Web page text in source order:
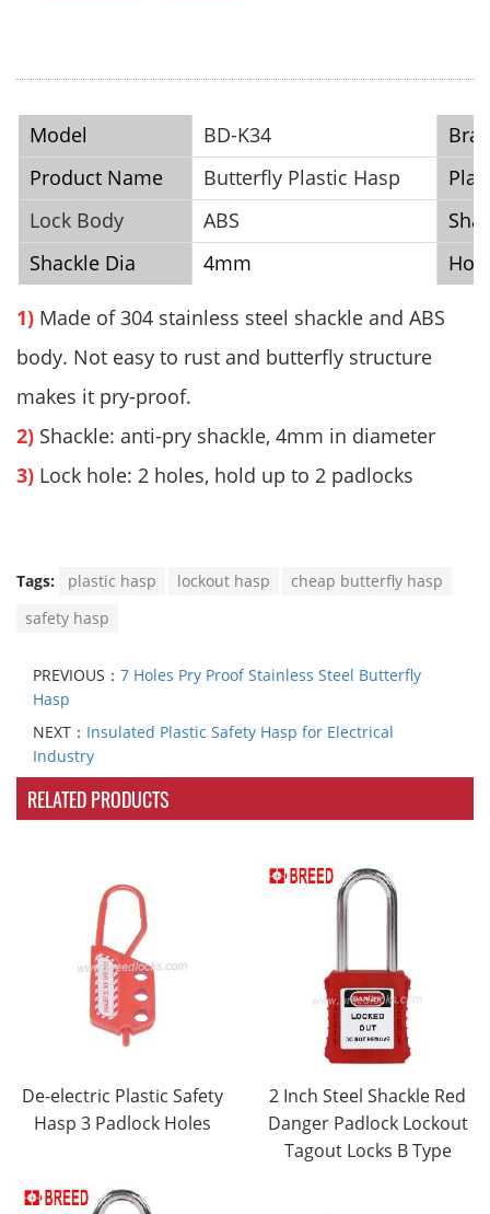
Model BD-K34
Product Name
Butterfly Plastic Hasp
Lock Body
ABS
Shackle Dia
4mm Hole
1) Made of 304 stainless steel shackle and ABS
body. Not easy to rust and butterfly structure
makes it pry-proof.
2) Shackle: anti-pry shackle, 4mm in diameter
3) Lock hole: 2 holes, hold up to 2 padlocks
Tags: plastic hasp lockout hasp
cheap butterfly hasp
safety hasp
PREVIOUS： 7 Holes Pry Proof Stainless Steel Butterfly
Hasp
NEXT： Insulated Plastic Safety Hasp for Electrical
Industry
RELATED PRODUCTS
De-electric Plastic Safety
Hasp 3 Padlock Holes
2 Inch Steel Shackle Red
Danger Padlock Lockout
Tagout Locks B Type